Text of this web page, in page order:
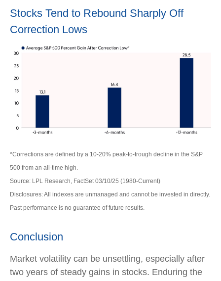
Stocks Tend to Rebound Sharply Off
Correction Lows
*Corrections are defined by a 10-20% peak-to-trough decline in the S&P
500 from an all-time high.
Source: LPL Research, FactSet 03/10/25 (1980-Current)
Disclosures: All indexes are unmanaged and cannot be invested in directly.
Past performance is no guarantee of future results.
Conclusion
Market volatility can be unsettling, especially after
two years of steady gains in stocks. Enduring the